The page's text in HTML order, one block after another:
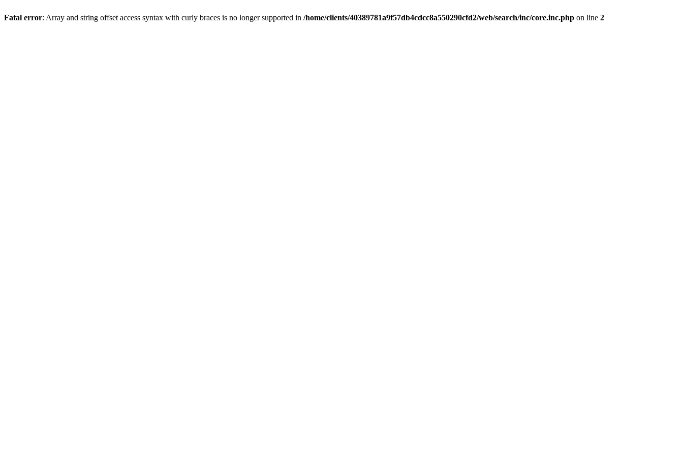
Fatal error: Array and string offset access syntax with curly braces is no longer supported in /home/clients/40389781a9f57db4cdcc8a550290cfd2/web/search/inc/core.inc.php on line 2